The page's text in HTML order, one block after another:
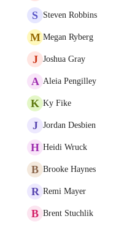
S Steven Robbins
M Megan Ryberg
J Joshua Gray
A Aleia Pengilley
K Ky Fike
J Jordan Desbien
H Heidi Wruck
B Brooke Haynes
R Remi Mayer
B Brent Stuchlik